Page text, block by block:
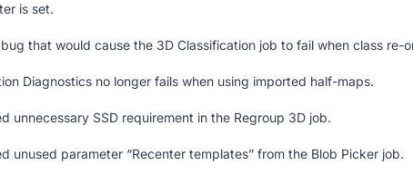
is set.
that would cause the 3D Classification job to fail when class
Diagnostics no longer fails when using imported half-maps.
unnecessary SSD requirement in the Regroup 3D job.
unused parameter “Recenter templates” from the Blob Picker job.